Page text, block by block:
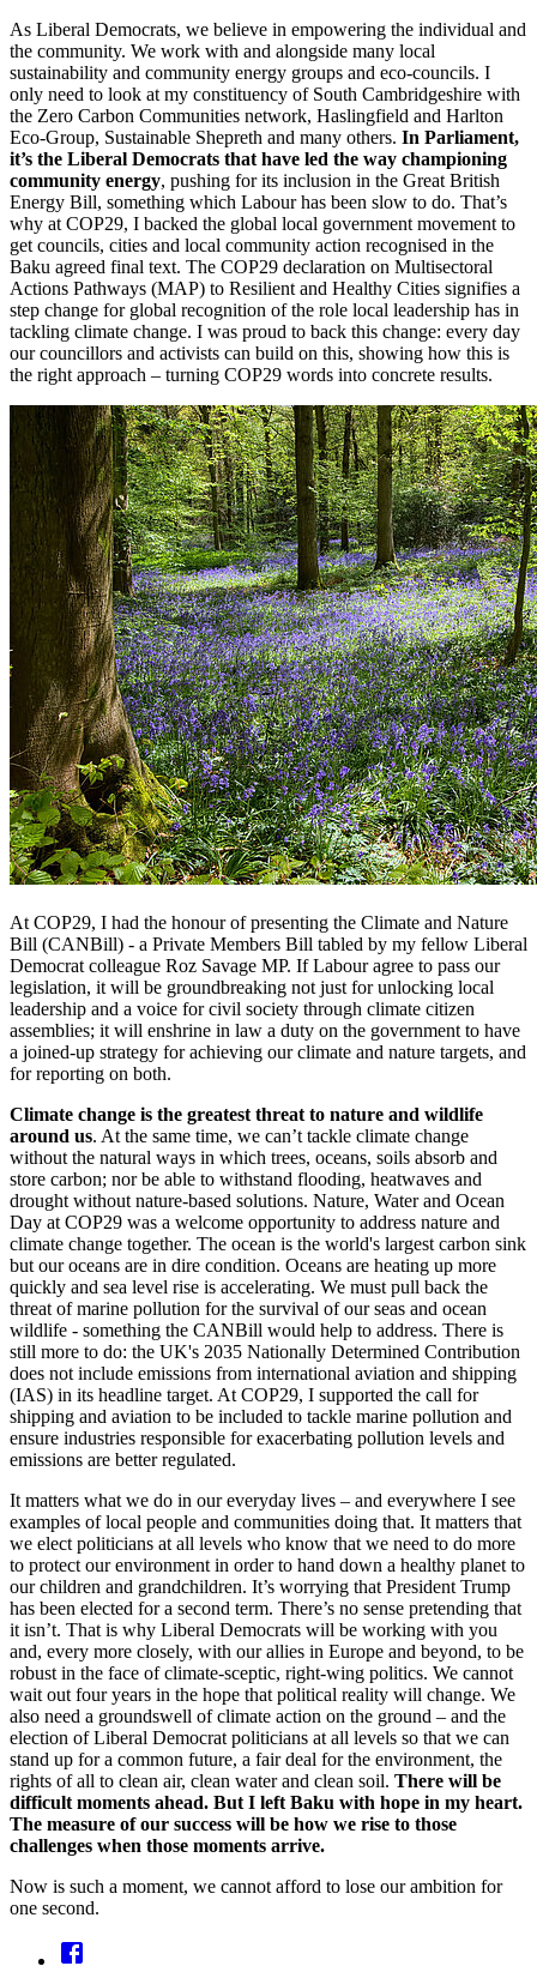
As Liberal Democrats, we believe in empowering the individual and
the community. We work with and alongside many local
sustainability and community energy groups and eco-councils. I
only need to look at my constituency of South Cambridgeshire with
the Zero Carbon Communities network, Haslingfield and Harlton
Eco-Group, Sustainable Shepreth and many others. In Parliament,
it’s the Liberal Democrats that have led the way championing
community energy, pushing for its inclusion in the Great British
Energy Bill, something which Labour has been slow to do. That’s
why at COP29, I backed the global local government movement to
get councils, cities and local community action recognised in the
Baku agreed final text. The COP29 declaration on Multisectoral
Actions Pathways (MAP) to Resilient and Healthy Cities signifies a
step change for global recognition of the role local leadership has in
tackling climate change. I was proud to back this change: every day
our councillors and activists can build on this, showing how this is
the right approach – turning COP29 words into concrete results.
At COP29, I had the honour of presenting the Climate and Nature
Bill (CANBill) - a Private Members Bill tabled by my fellow Liberal
Democrat colleague Roz Savage MP. If Labour agree to pass our
legislation, it will be groundbreaking not just for unlocking local
leadership and a voice for civil society through climate citizen
assemblies; it will enshrine in law a duty on the government to have
a joined-up strategy for achieving our climate and nature targets, and
for reporting on both.
Climate change is the greatest threat to nature and wildlife
around us. At the same time, we can’t tackle climate change
without the natural ways in which trees, oceans, soils absorb and
store carbon; nor be able to withstand flooding, heatwaves and
drought without nature-based solutions. Nature, Water and Ocean
Day at COP29 was a welcome opportunity to address nature and
climate change together. The ocean is the world's largest carbon sink
but our oceans are in dire condition. Oceans are heating up more
quickly and sea level rise is accelerating. We must pull back the
threat of marine pollution for the survival of our seas and ocean
wildlife - something the CANBill would help to address. There is
still more to do: the UK's 2035 Nationally Determined Contribution
does not include emissions from international aviation and shipping
(IAS) in its headline target. At COP29, I supported the call for
shipping and aviation to be included to tackle marine pollution and
ensure industries responsible for exacerbating pollution levels and
emissions are better regulated.
It matters what we do in our everyday lives – and everywhere I see
examples of local people and communities doing that. It matters that
we elect politicians at all levels who know that we need to do more
to protect our environment in order to hand down a healthy planet to
our children and grandchildren. It’s worrying that President Trump
has been elected for a second term. There’s no sense pretending that
it isn’t. That is why Liberal Democrats will be working with you
and, every more closely, with our allies in Europe and beyond, to be
robust in the face of climate-sceptic, right-wing politics. We cannot
wait out four years in the hope that political reality will change. We
also need a groundswell of climate action on the ground – and the
election of Liberal Democrat politicians at all levels so that we can
stand up for a common future, a fair deal for the environment, the
rights of all to clean air, clean water and clean soil. There will be
difficult moments ahead. But I left Baku with hope in my heart.
The measure of our success will be how we rise to those
challenges when those moments arrive.
Now is such a moment, we cannot afford to lose our ambition for
one second.